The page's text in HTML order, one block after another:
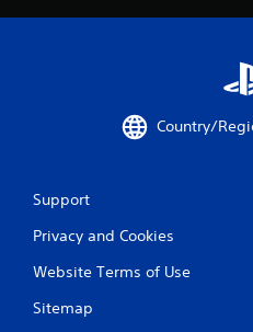
Country/
Support
Privacy and Cookies
Website Terms of Use
Sitemap